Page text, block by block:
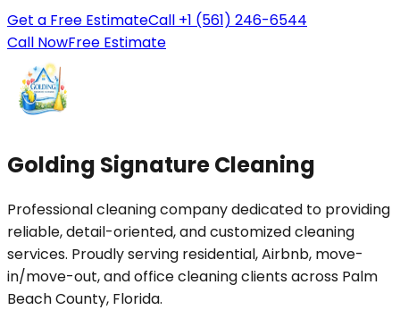
Get a Free EstimateCall +1 (561) 246-6544
Call NowFree Estimate
Golding Signature Cleaning
Professional cleaning company dedicated to providing
reliable, detail-oriented, and customized cleaning
services. Proudly serving residential, Airbnb, move-
in/move-out, and office cleaning clients across Palm
Beach County, Florida.